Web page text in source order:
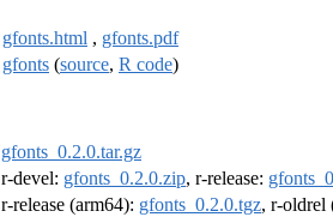
gfonts.html , gfonts.pdf
gfonts (source, R code)
gfonts_0.2.0.tar.gz
r-devel: gfonts_0.2.0.zip, r-release:
r-release (arm64): gfonts_0.2.0.tgz, r-oldrel